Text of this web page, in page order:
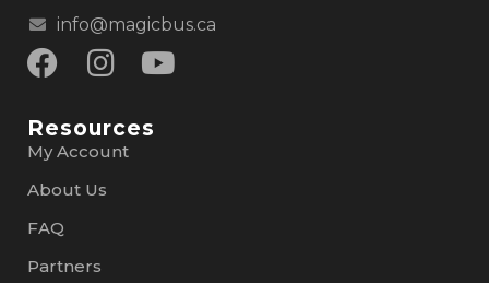
info@magicbus.ca
Resources
My Account
About Us
FAQ
Partners